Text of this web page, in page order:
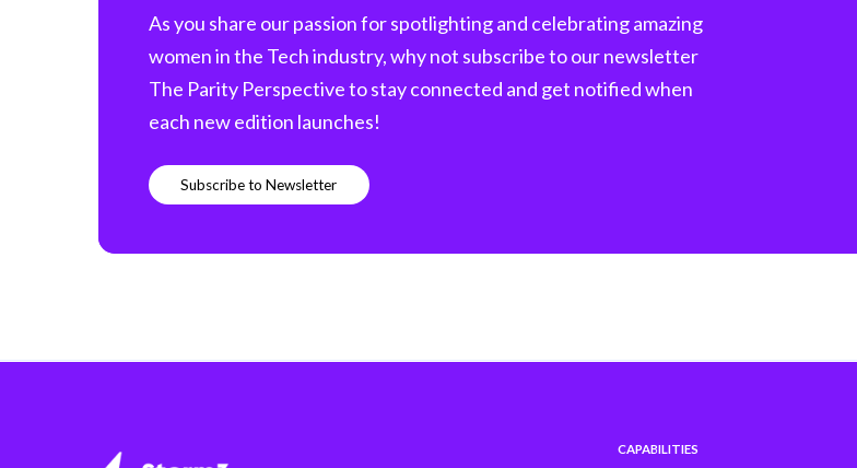
As you share our passion for spotlighting and celebrating amazing
women in the Tech industry, why not subscribe to our newsletter
The Parity Perspective to stay connected and get notified when
each new edition launches!
Subscribe to Newsletter
CAPABILITIES